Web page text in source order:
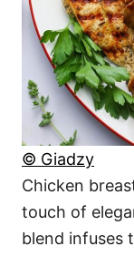
© Giadzy
Chicken
touch of
blend infuses